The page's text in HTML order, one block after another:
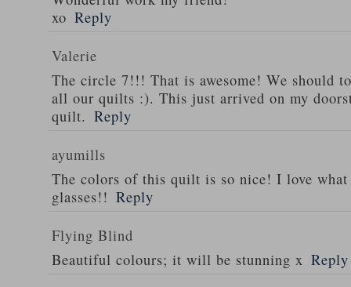
xo Reply
Valerie
The circle 7!!! That is awesome! We should
all our quilts :). This just arrived on my
quilt. Reply
ayumills
The colors of this quilt is so nice! I love what
glasses!! Reply
Flying Blind
Beautiful colours; it will be stunning x Reply